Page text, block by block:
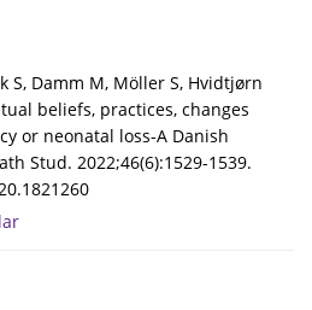
S, Damm M, Möller S, Hvidtjørn
beliefs, practices, changes
or neonatal loss-A Danish
Stud. 2022;46(6):1529-1539.